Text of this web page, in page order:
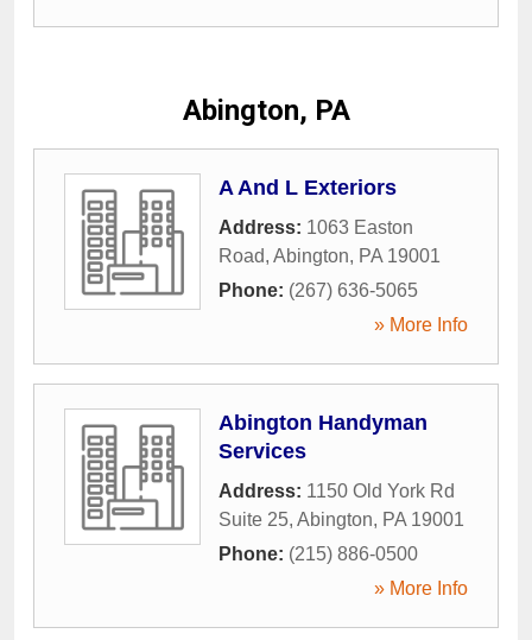
Abington, PA
A And L Exteriors
Address: 1063 Easton
Road, Abington, PA 19001
Phone: (267) 636-5065
» More Info
Abington Handyman
Services
Address: 1150 Old York Rd
Suite 25, Abington, PA 19001
Phone: (215) 886-0500
» More Info